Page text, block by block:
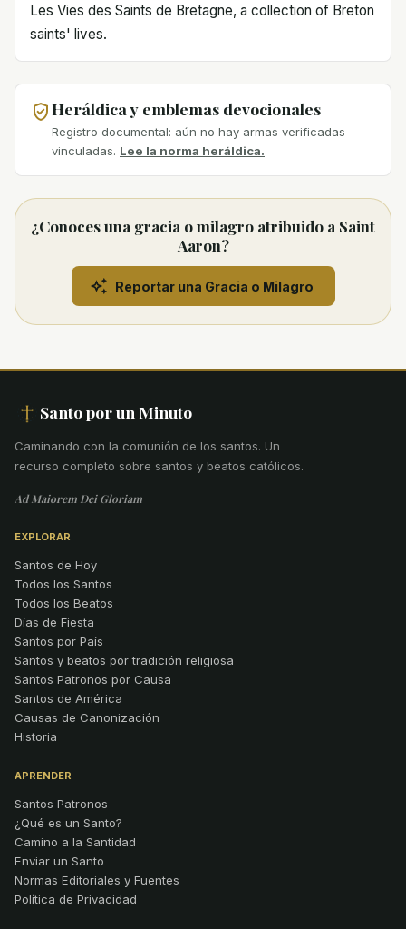
Les Vies des Saints de Bretagne, a collection of Breton
saints' lives.
Heráldica y emblemas devocionales
Registro documental: aún no hay armas verificadas
vinculadas. Lee la norma heráldica.
¿Conoces una gracia o milagro atribuido a Saint
Aaron?
Reportar una Gracia o Milagro
Santo por un Minuto
Caminando con la comunión de los santos. Un
recurso completo sobre santos y beatos católicos.
Ad Maiorem Dei Gloriam
EXPLORAR
Santos de Hoy
Todos los Santos
Todos los Beatos
Días de Fiesta
Santos por País
Santos y beatos por tradición religiosa
Santos Patronos por Causa
Santos de América
Causas de Canonización
Historia
APRENDER
Santos Patronos
¿Qué es un Santo?
Camino a la Santidad
Enviar un Santo
Normas Editoriales y Fuentes
Política de Privacidad